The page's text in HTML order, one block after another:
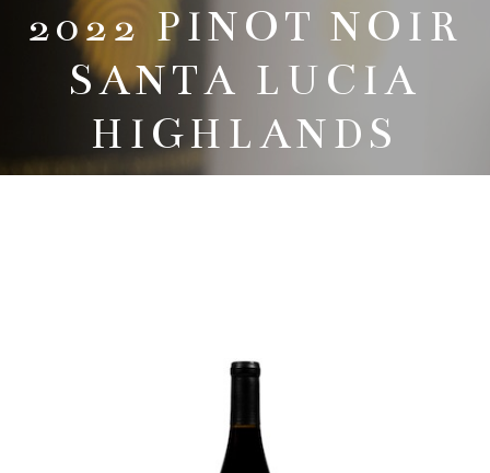
2022 PINOT NOIR
SANTA LUCIA
HIGHLANDS